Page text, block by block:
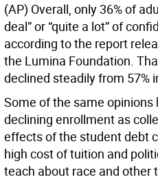
(AP) Overall, only 36% of
deal” or “quite a lot” of
according to the report
the Lumina Foundation.
declined steadily from 57%
Some of the same
declining enrollment as
effects of the student debt
high cost of tuition and
teach about race and other